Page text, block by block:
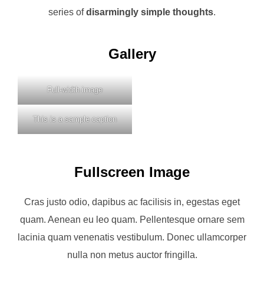
series ofdisarmingly simple thoughts.
Gallery
Full-width image
This is a sample caption
Fullscreen Image
Cras justo odio, dapibus ac facilisis in, egestas eget
quam. Aenean eu leo quam. Pellentesque ornare sem
lacinia quam venenatis vestibulum. Donec ullamcorper
nulla non metus auctor fringilla.